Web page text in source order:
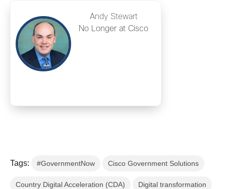
Andy Stewart
No Longer at Cisco
Tags: #GovernmentNow Cisco Government Solutions
Country Digital Acceleration (CDA) Digital transformation